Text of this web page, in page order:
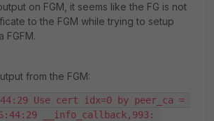
on FGM, it seems like the FG is not
to the FGM while trying to setup
FGFM.
from the FGM:
Use cert idx=0 by peer_ca =
__info_callback,993: